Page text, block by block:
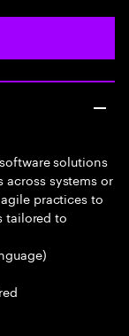
solutions
systems or
practices to
tailored to